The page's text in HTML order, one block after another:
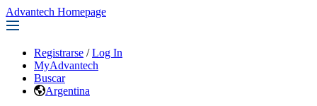
Advantech Homepage
Registrarse / Log In
MyAdvantech
Buscar
Argentina